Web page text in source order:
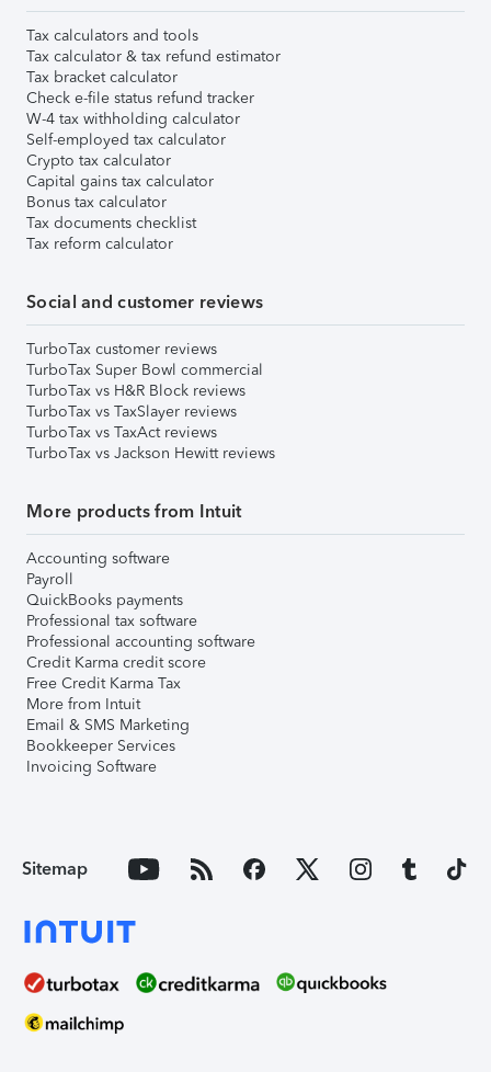
Tax calculators and tools
Tax calculator & tax refund estimator
Tax bracket calculator
Check e-file status refund tracker
W-4 tax withholding calculator
Self-employed tax calculator
Crypto tax calculator
Capital gains tax calculator
Bonus tax calculator
Tax documents checklist
Tax reform calculator
Social and customer reviews
TurboTax customer reviews
TurboTax Super Bowl commercial
TurboTax vs H&R Block reviews
TurboTax vs TaxSlayer reviews
TurboTax vs TaxAct reviews
TurboTax vs Jackson Hewitt reviews
More products from Intuit
Accounting software
Payroll
QuickBooks payments
Professional tax software
Professional accounting software
Credit Karma credit score
Free Credit Karma Tax
More from Intuit
Email & SMS Marketing
Bookkeeper Services
Invoicing Software
Sitemap